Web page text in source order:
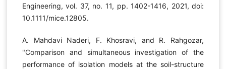
Engineering, vol. 37, no. 11, pp. 1402-1416, 2021, doi:
10.1111/mice.12805.
A. Mahdavi Naderi, F. Khosravi, and R. Rahgozar,
"Comparison and simultaneous investigation of the
performance of isolation models at the soil-structure